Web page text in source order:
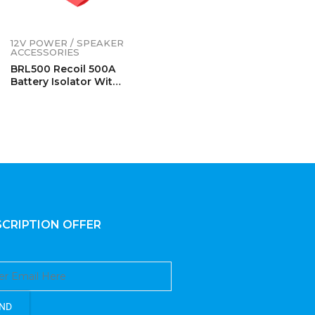
12V POWER / SPEAKER
ACCESSORIES
BRL500 Recoil 500A
Battery Isolator With
OFFER